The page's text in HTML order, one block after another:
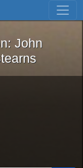
Skip to first result
Iron: John
John